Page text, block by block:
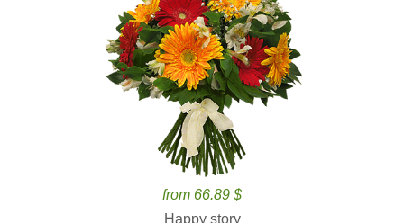
from 66.89 $
Happy story